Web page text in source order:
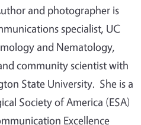
and photographer is
specialist, UC
and Nematology,
community scientist with
State University. She is a
Society of America (ESA)
Excellence